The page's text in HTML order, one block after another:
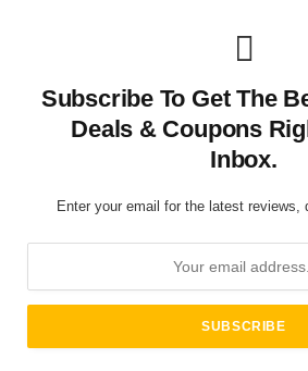
Subscribe To Get The
Deals & Coupons
Inbox.
Enter your email for the latest reviews,